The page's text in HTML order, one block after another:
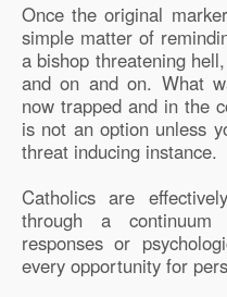
Once the original
simple matter of
a bishop threatening
and on and on. What
now trapped and in the
is not an option unless
threat inducing instance.
Catholics are
through a
responses or
every opportunity for